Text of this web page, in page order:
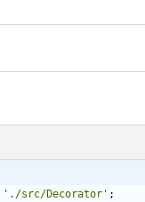
'./src/Decorator' ;